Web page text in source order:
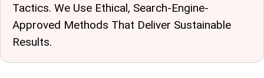
Tactics. We Use Ethical, Search-Engine-
Approved Methods That Deliver Sustainable
Results.